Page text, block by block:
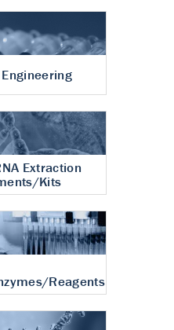
Extraction
Kits
Reagents